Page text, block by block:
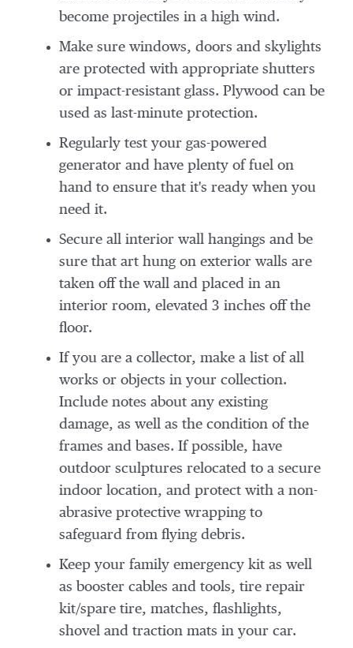
become projectiles in a high wind.
Make sure windows, doors and skylights
are protected with appropriate shutters
or impact-resistant glass. Plywood can be
used as last-minute protection.
Regularly test your gas-powered
generator and have plenty of fuel on
hand to ensure that it's ready when you
need it.
Secure all interior wall hangings and be
sure that art hung on exterior walls are
taken off the wall and placed in an
interior room, elevated 3 inches off the
floor.
If you are a collector, make a list of all
works or objects in your collection.
Include notes about any existing
damage, as well as the condition of the
frames and bases. If possible, have
outdoor sculptures relocated to a secure
indoor location, and protect with a non-
abrasive protective wrapping to
safeguard from flying debris.
Keep your family emergency kit as well
as booster cables and tools, tire repair
kit/spare tire, matches, flashlights,
shovel and traction mats in your car.